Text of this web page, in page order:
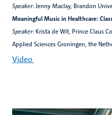
Speaker: Jenny Maclay, Brandon
Meaningful Music in Healthcare:
Speaker: Krista de Wit, Prince Claus
Applied Sciences Groningen, the
Video